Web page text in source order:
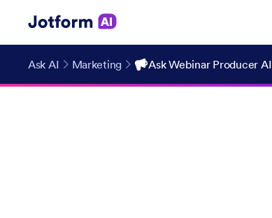
Ask AI Marketing Ask Webinar Producer AI